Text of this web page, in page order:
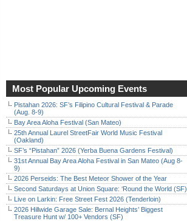
Most Popular Upcoming Events
Pistahan 2026: SF’s Filipino Cultural Festival & Parade
(Aug. 8-9)
Bay Area Aloha Festival (San Mateo)
25th Annual Laurel StreetFair World Music Festival
(Oakland)
SF’s “Pistahan” 2026 (Yerba Buena Gardens Festival)
31st Annual Bay Area Aloha Festival in San Mateo (Aug 8-
9)
2026 Perseids: The Best Meteor Shower of the Year
Second Saturdays at Union Square: ‘Round the World (SF)
Live on Larkin: Free Street Fest 2026 (Tenderloin)
2026 Hillwide Garage Sale: Bernal Heights’ Biggest
Treasure Hunt w/ 100+ Vendors (SF)